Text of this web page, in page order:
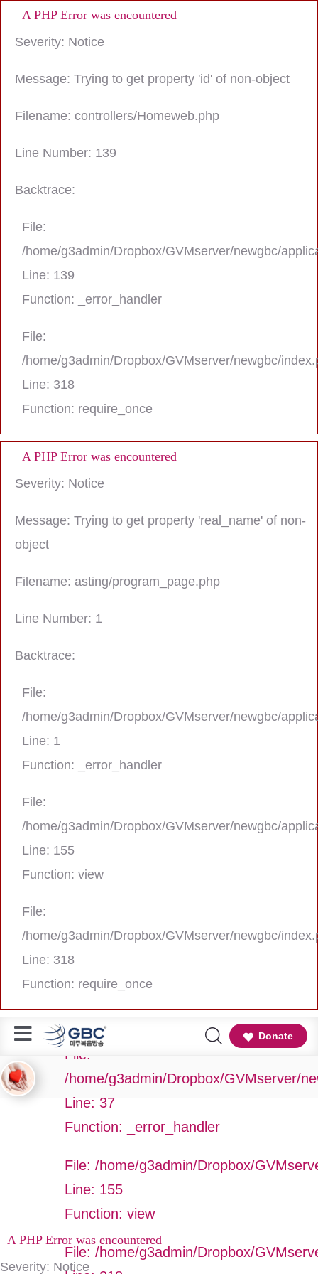
A PHP Error was encountered
Severity: Notice
Message: Trying to get property 'id' of non-object
Filename: controllers/Homeweb.php
Line Number: 139
Backtrace:
File:
/home/g3admin/Dropbox/GVMserver/newgbc/
Line: 139
Function: _error_handler
File:
/home/g3admin/Dropbox/GVMserver/newgbc/
Line: 318
Function: require_once
A PHP Error was encountered
Severity: Notice
Message: Trying to get property 'real_name' of non-
object
Filename: asting/program_page.php
Line Number: 1
Backtrace:
File:
/home/g3admin/Dropbox/GVMserver/newgbc/
Line: 1
Function: _error_handler
File:
/home/g3admin/Dropbox/GVMserver/newgbc/
Line: 155
Function: view
File:
/home/g3admin/Dropbox/GVMserver/newgbc/
Line: 318
Function: require_once
Donate
A PHP Error was encountered
Filename: asting/program_page.php
Line Number: 37
File:
/home/g3admin/Dropbox/GVMserver/
Line: 37
Function: _error_handler
File: /home/g3admin/Dropbox/
Line: 155
Function: view
File: /home/g3admin/Dropbox/
A PHP Error was encountered
Severity: Notice